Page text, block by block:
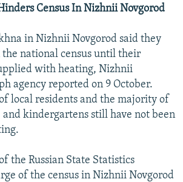
Census In Nizhnii Novgorod
in Nizhnii Novgorod said they
national census until their
with heating, Nizhnii
agency reported on 9 October.
local residents and the majority of
and kindergartens still have not been
the Russian State Statistics
of the census in Nizhnii Novgorod